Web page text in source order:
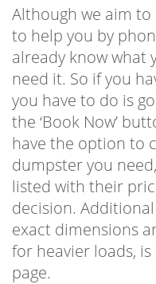
Although we aim to
to help you by
already know what
need it. So if you
you have to do is
the ‘Book Now’
have the option to
dumpster you
listed with their
decision.
exact dimensions
for heavier loads,
page.